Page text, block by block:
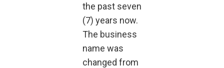
the past seven
(7) years now.
The business
name was
changed from